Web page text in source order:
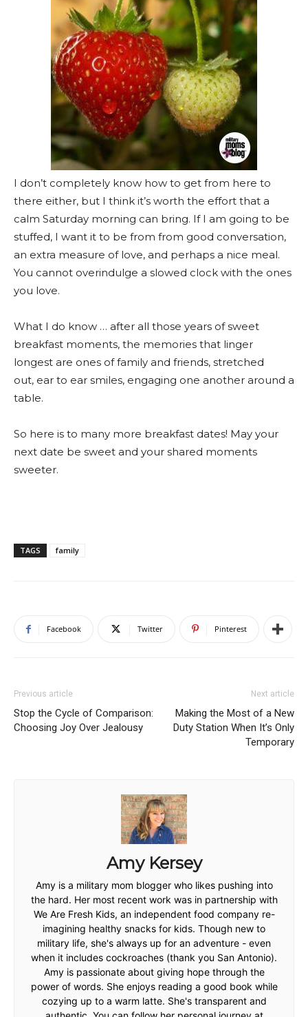
I don’t completely know how to get from here to
there either, but I think it’s worth the effort that a
calm Saturday morning can bring. If I am going to be
stuffed, I want it to be from from good conversation,
an extra measure of love, and perhaps a nice meal.
You cannot overindulge a slowed clock with the ones
you love.
What I do know … after all those years of sweet
breakfast moments, the memories that linger
longest are ones of family and friends, stretched
out, ear to ear smiles, engaging one another around a
table.
So here is to many more breakfast dates! May your
next date be sweet and your shared moments
sweeter.
TAGS family
Facebook Twitter Pinterest
Previous article
Stop the Cycle of Comparison:
Choosing Joy Over Jealousy
Next article
Making the Most of a New
Duty Station When It’s Only
Temporary
Amy Kersey
Amy is a military mom blogger who likes pushing into
the hard. Her most recent work was in partnership with
We Are Fresh Kids, an independent food company re-
imagining healthy snacks for kids. Though new to
military life, she's always up for an adventure - even
when it includes cockroaches (thank you San Antonio).
Amy is passionate about giving hope through the
power of words. She enjoys reading a good book while
cozying up to a warm latte. She's transparent and